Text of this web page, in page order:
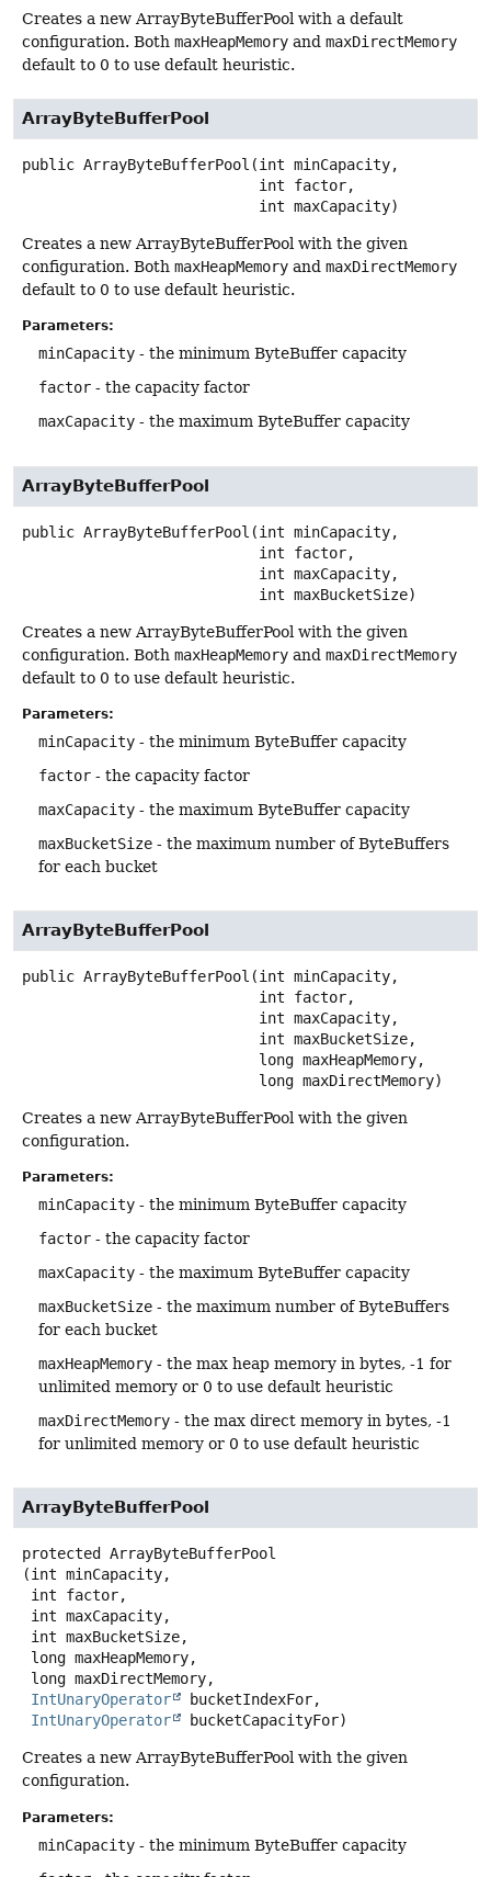
Creates a new ArrayByteBufferPool with a default
configuration. Both maxHeapMemory and maxDirectMemory
default to 0 to use default heuristic.
ArrayByteBufferPool
public ArrayByteBufferPool (int minCapacity,
int maxCapacity)
Creates a new ArrayByteBufferPool with the given
configuration. Both maxHeapMemory and maxDirectMemory
default to 0 to use default heuristic.
Parameters:
minCapacity - the minimum ByteBuffer capacity
factor - the capacity factor
maxCapacity - the maximum ByteBuffer capacity
ArrayByteBufferPool
public ArrayByteBufferPool (int minCapacity,
int maxBucketSize)
Creates a new ArrayByteBufferPool with the given
configuration. Both maxHeapMemory and maxDirectMemory
default to 0 to use default heuristic.
Parameters:
minCapacity - the minimum ByteBuffer capacity
factor - the capacity factor
maxCapacity - the maximum ByteBuffer capacity
maxBucketSize - the maximum number of ByteBuffers
for each bucket
ArrayByteBufferPool
public ArrayByteBufferPool (int minCapacity,
long maxDirectMemory)
Creates a new ArrayByteBufferPool with the given
configuration.
Parameters:
minCapacity - the minimum ByteBuffer capacity
factor - the capacity factor
maxCapacity - the maximum ByteBuffer capacity
maxBucketSize - the maximum number of ByteBuffers
for each bucket
maxHeapMemory - the max heap memory in bytes, -1 for
unlimited memory or 0 to use default heuristic
maxDirectMemory - the max direct memory in bytes, -1
for unlimited memory or 0 to use default heuristic
ArrayByteBufferPool
protected
ArrayByteBufferPool
(int minCapacity,
IntUnaryOperator
bucketIndexFor,
IntUnaryOperator
bucketCapacityFor)
Creates a new ArrayByteBufferPool with the given
configuration.
Parameters:
minCapacity - the minimum ByteBuffer capacity